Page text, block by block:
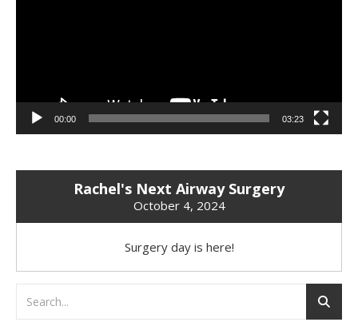
00:00 03:23
Rachel's Next Airway Surgery
October 4, 2024
Surgery day is here!